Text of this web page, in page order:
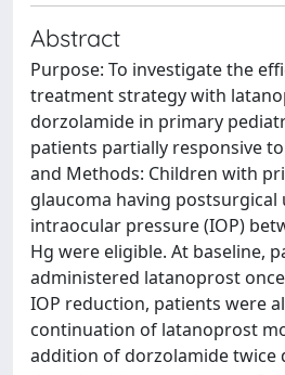
Abstract
Purpose: To investigate the
treatment strategy with
dorzolamide in primary
patients partially responsive
and Methods: Children with
glaucoma having postsurgical
intraocular pressure (IOP)
Hg were eligible. At baseline,
administered latanoprost
IOP reduction, patients were
continuation of latanoprost
addition of dorzolamide twice